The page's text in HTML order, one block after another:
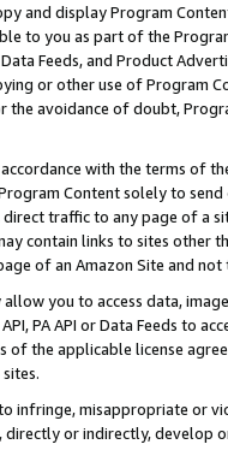
and display Program
to you as part of the
Data Feeds, and Product
or other use of Program
avoidance of doubt,
with the terms of
Content solely to
traffic to any page of a
contain links to sites other
of an Amazon Site and not
allow you to access data,
PA API or Data Feeds to
the applicable license
infringe, misappropriate or
or indirectly, develop